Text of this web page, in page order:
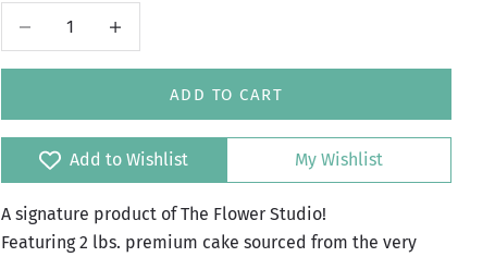
Decrease quantity
ADD TO CART
Add to Wishlist My Wishlist
A signature product of The Flower Studio!
Featuring 2 lbs. premium cake sourced from the very